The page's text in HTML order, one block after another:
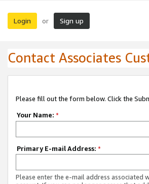
Login or Sign up
Contact Associates
Please fill out the form below. Click the
Your Name: *
Primary E-mail Address: *
Please enter the e-mail address associated